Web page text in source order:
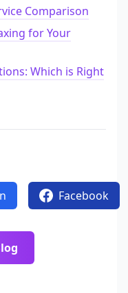
Comparison
for Your
Which is Right
Facebook